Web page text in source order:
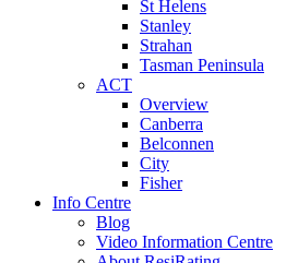
St Helens
Stanley
Strahan
Tasman Peninsula
ACT
Overview
Canberra
Belconnen
City
Fisher
Info Centre
Blog
Video Information Centre